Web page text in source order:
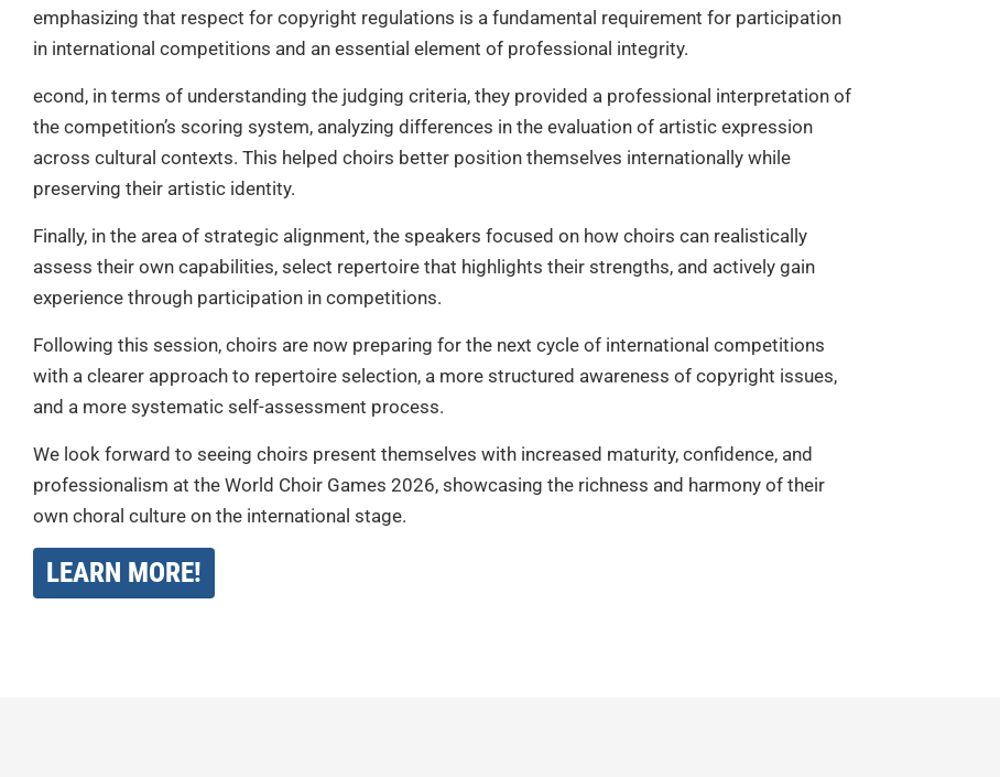
emphasizing that respect for copyright regulations is a fundamental requirement for participation
in international competitions and an essential element of professional integrity.
econd, in terms of understanding the judging criteria, they provided a professional interpretation of
the competition’s scoring system, analyzing differences in the evaluation of artistic expression
across cultural contexts. This helped choirs better position themselves internationally while
preserving their artistic identity.
Finally, in the area of strategic alignment, the speakers focused on how choirs can realistically
assess their own capabilities, select repertoire that highlights their strengths, and actively gain
experience through participation in competitions.
Following this session, choirs are now preparing for the next cycle of international competitions
with a clearer approach to repertoire selection, a more structured awareness of copyright issues,
and a more systematic self-assessment process.
We look forward to seeing choirs present themselves with increased maturity, confidence, and
professionalism at the World Choir Games 2026, showcasing the richness and harmony of their
own choral culture on the international stage.
LEARN MORE!